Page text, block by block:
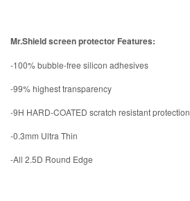
Mr.Shield screen protector Features:
-100% bubble-free silicon adhesives
-99% highest transparency
-9H HARD-COATED scratch resistant protection
-0.3mm Ultra Thin
-All 2.5D Round Edge